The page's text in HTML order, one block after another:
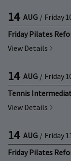
14 AUG / Friday
Friday Pilates
View Details
14 AUG / Friday
Tennis
View Details
14 AUG / Friday
Friday Pilates